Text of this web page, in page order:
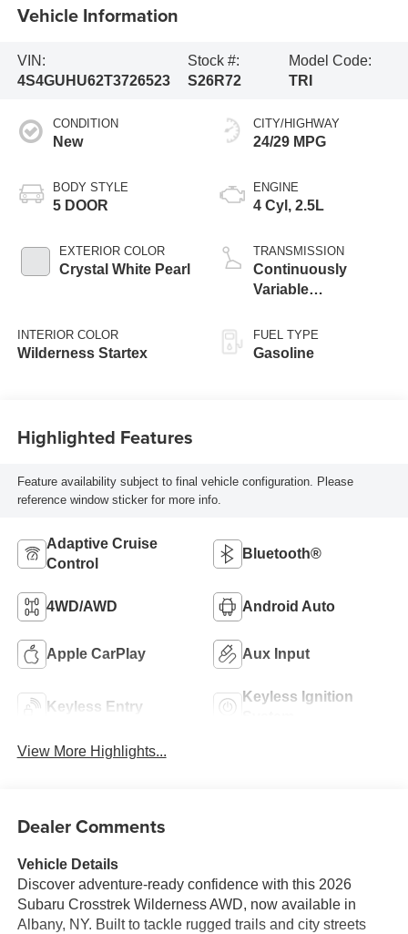
Vehicle Information
VIN:
4S4GUHU62T3726523
Stock #:
S26R72
Model Code:
TRI
CONDITION
New
BODY STYLE
5 DOOR
EXTERIOR COLOR
Crystal White Pearl
INTERIOR COLOR
Wilderness Startex
CITY/HIGHWAY
24/29 MPG
ENGINE
4 Cyl, 2.5L
TRANSMISSION
Continuously
Variable
FUEL TYPE
Gasoline
Highlighted Features
Feature availability subject to final vehicle configuration. Please
reference window sticker for more info.
Adaptive Cruise
Control
Bluetooth®
4WD/AWD Android Auto
Apple CarPlay Aux Input
Keyless Entry
Keyless Ignition
View More Highlights...
Dealer Comments
Vehicle Details
Discover adventure-ready confidence with this 2026
Subaru Crosstrek Wilderness AWD, now available in
Albany, NY. Built to tackle rugged trails and city streets